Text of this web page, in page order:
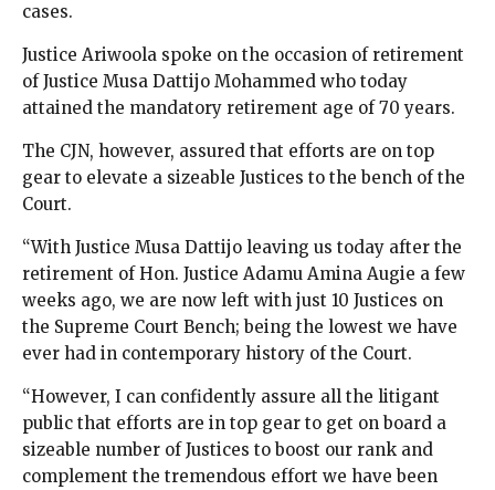
cases.
Justice Ariwoola spoke on the occasion of retirement
of Justice Musa Dattijo Mohammed who today
attained the mandatory retirement age of 70 years.
The CJN, however, assured that efforts are on top
gear to elevate a sizeable Justices to the bench of the
Court.
“With Justice Musa Dattijo leaving us today after the
retirement of Hon. Justice Adamu Amina Augie a few
weeks ago, we are now left with just 10 Justices on
the Supreme Court Bench; being the lowest we have
ever had in contemporary history of the Court.
“However, I can confidently assure all the litigant
public that efforts are in top gear to get on board a
sizeable number of Justices to boost our rank and
complement the tremendous effort we have been